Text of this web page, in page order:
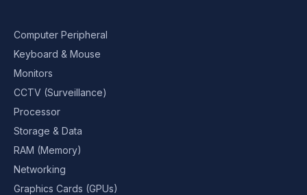
Computer Peripheral
Keyboard & Mouse
Monitors
CCTV (Surveillance)
Processor
Storage & Data
RAM (Memory)
Networking
Graphics Cards (GPUs)